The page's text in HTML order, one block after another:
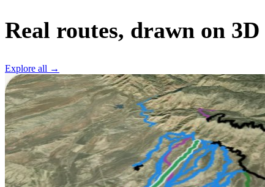
Real routes, drawn on
Explore all →